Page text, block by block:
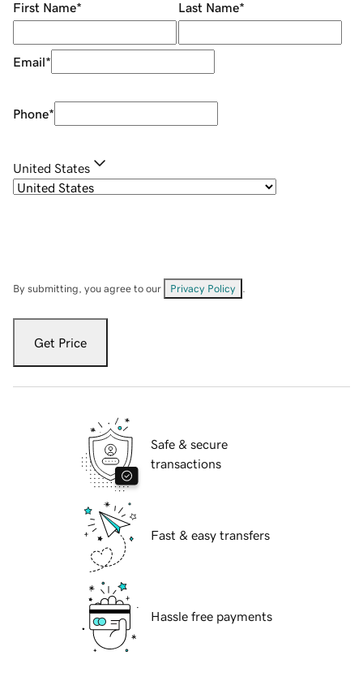
First Name* Last Name*
Email*
Phone*
United States
By submitting, you agree to our Privacy Policy
Get Price
Safe & secure
transactions
Fast & easy transfers
Hassle free payments